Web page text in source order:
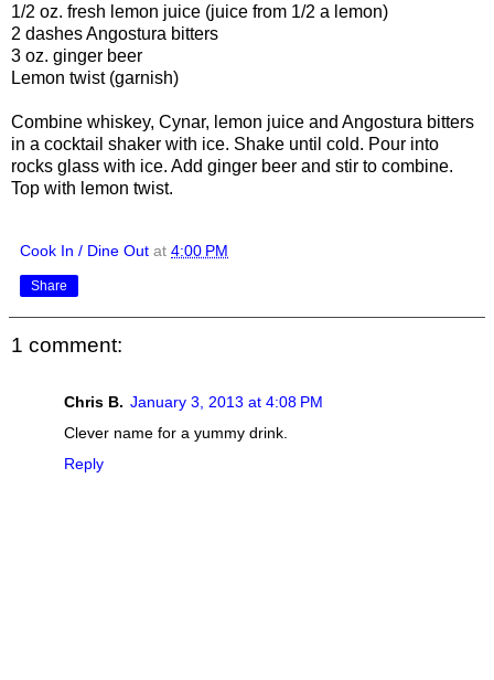
1/2 oz. fresh lemon juice (juice from 1/2 a lemon)
2 dashes Angostura bitters
3 oz. ginger beer
Lemon twist (garnish)
Combine whiskey, Cynar, lemon juice and Angostura bitters
in a cocktail shaker with ice. Shake until cold. Pour into
rocks glass with ice. Add ginger beer and stir to combine.
Top with lemon twist.
Cook In / Dine Out at 4:00 PM
Share
1 comment:
Chris B. January 3, 2013 at 4:08 PM
Clever name for a yummy drink.
Reply